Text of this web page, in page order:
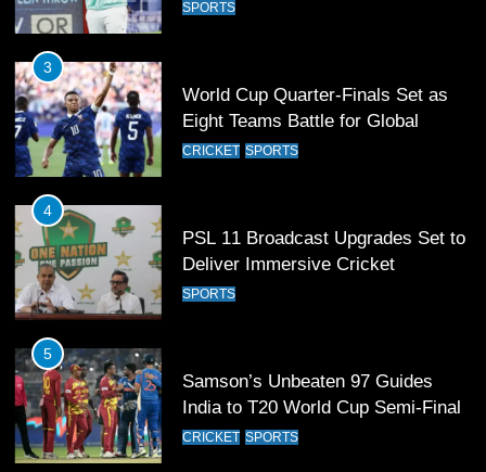
Football Glory
CRICKET
4
PSL 11 Broadcast Upgrades Set to
Deliver Immersive Cricket
Experience
SPORTS
5
Samson’s Unbeaten 97 Guides
India to T20 World Cup Semi-Final
CRICKET
6
Sahibzada Farhan Breaks Virat
Kohli’s Record for Most Runs in
Single T20 World Cup Edition
CRICKET SPORTS